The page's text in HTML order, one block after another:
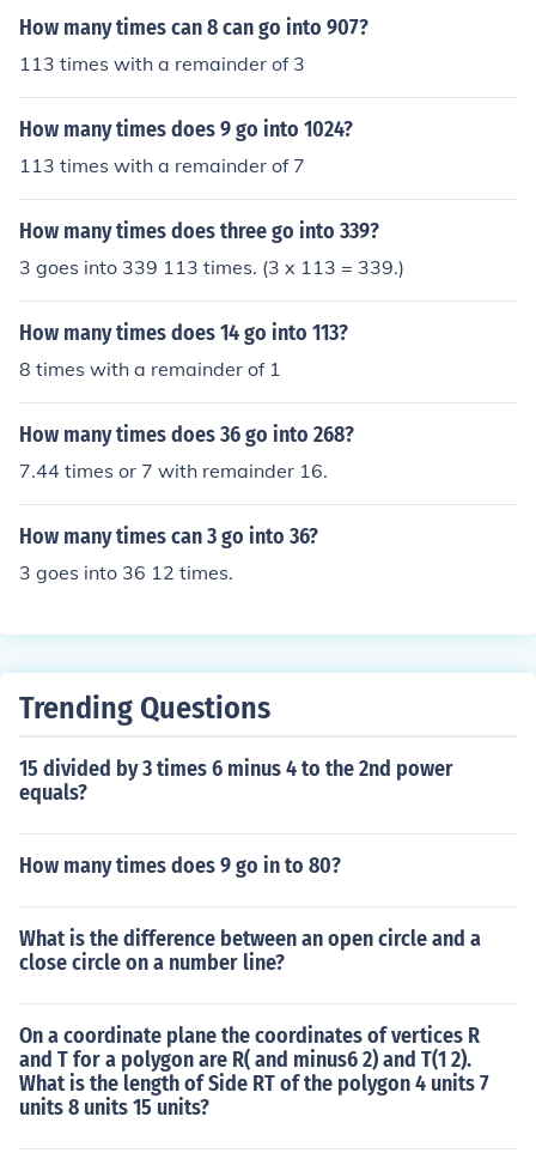
How many times can 8 can go into 907?
113 times with a remainder of 3
How many times does 9 go into 1024?
113 times with a remainder of 7
How many times does three go into 339?
3 goes into 339 113 times. (3 x 113 = 339.)
How many times does 14 go into 113?
8 times with a remainder of 1
How many times does 36 go into 268?
7.44 times or 7 with remainder 16.
How many times can 3 go into 36?
3 goes into 36 12 times.
Trending Questions
15 divided by 3 times 6 minus 4 to the 2nd power
equals?
How many times does 9 go in to 80?
What is the difference between an open circle and a
close circle on a number line?
On a coordinate plane the coordinates of vertices R
and T for a polygon are R( and minus6 2) and T(1 2).
What is the length of Side RT of the polygon 4 units 7
units 8 units 15 units?